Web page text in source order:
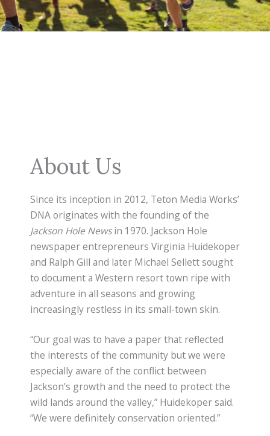
About Us
Since its inception in 2012, Teton Media Works’
DNA originates with the founding of the
Jackson Hole Newsin 1970. Jackson Hole
newspaper entrepreneurs Virginia Huidekoper
and Ralph Gill and later Michael Sellett sought
to document a Western resort town ripe with
adventure in all seasons and growing
increasingly restless in its small-town skin.
“Our goal was to have a paper that reflected
the interests of the community but we were
especially aware of the conflict between
Jackson’s growth and the need to protect the
wild lands around the valley,” Huidekoper said.
“We were definitely conservation oriented.”